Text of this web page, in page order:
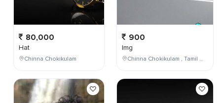
80,000
Hat
Chinna Chokikulam
900
Img
Chinna Chokikulam , Tamil Nadu , India